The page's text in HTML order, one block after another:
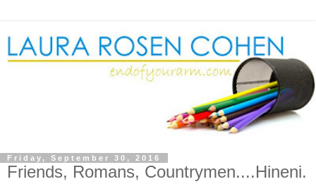
Friday, September 30, 2016
Friends, Romans, Countrymen....Hineni.